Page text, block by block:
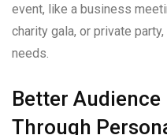
event, like a business
charity gala, or private
needs.
Better
Through